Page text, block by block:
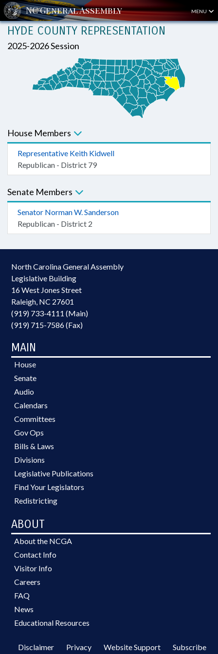
MENU
HYDE COUNTY REPRESENTATION
2025-2026 Session
House Members
Representative Keith Kidwell
Republican - District 79
Senate Members
Senator Norman W. Sanderson
Republican - District 2
North Carolina General Assembly
Legislative Building
16 West Jones Street
Raleigh, NC 27601
(919) 733-4111 (Main)
(919) 715-7586 (Fax)
MAIN
House
Senate
Audio
Calendars
Committees
Gov Ops
Bills & Laws
Divisions
Legislative Publications
Find Your Legislators
Redistricting
ABOUT
About the NCGA
Contact Info
Visitor Info
Careers
FAQ
News
Educational Resources
Disclaimer Privacy Website Support Subscribe